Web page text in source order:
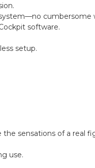
cumbersome
software.
setup.
sensations of a real
use.